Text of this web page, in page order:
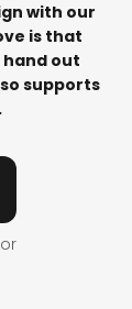
with our
is that
out
supports